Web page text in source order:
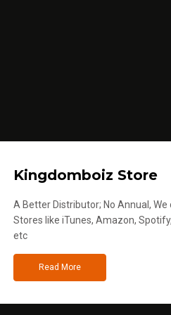
Kingdomboiz Store
A Better Distributor; No Annual,
Stores like iTunes, Amazon,
etc
Read More